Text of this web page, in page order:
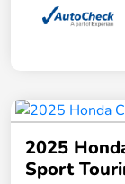
2025
Sport